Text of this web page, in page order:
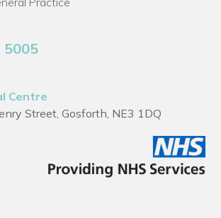
5005
Centre
Street, Gosforth, NE3 1DQ